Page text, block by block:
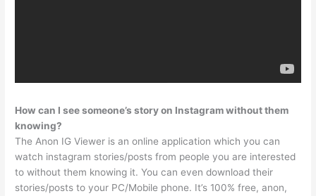
How can I see someone’s story on Instagram without them
knowing?
The Anon IG Viewer is an online application which you can
watch instagram stories/posts from people you are interested
to without them knowing it. You can even download their
stories/posts to your PC/Mobile phone. It’s 100% free, anon,